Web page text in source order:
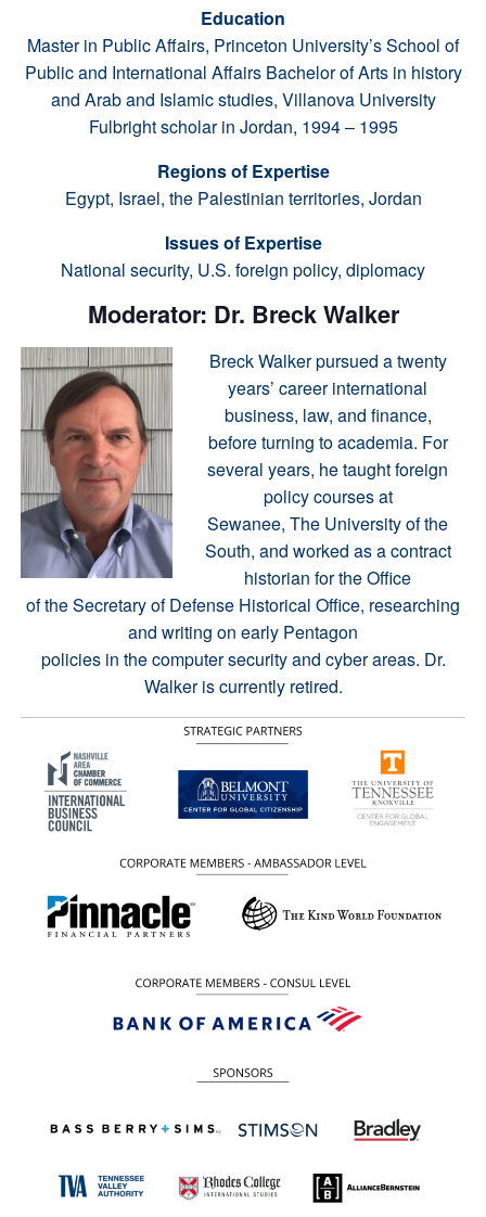
Education
Master in Public Affairs, Princeton University’s School of
Public and International Affairs Bachelor of Arts in history
and Arab and Islamic studies, Villanova University
Fulbright scholar in Jordan, 1994 – 1995
Regions of Expertise
Egypt, Israel, the Palestinian territories, Jordan
Issues of Expertise
National security, U.S. foreign policy, diplomacy
Moderator: Dr. Breck Walker
Breck Walker pursued a twenty
years’ career international
business, law, and finance,
before turning to academia. For
several years, he taught foreign
policy courses at
Sewanee, The University of the
South, and worked as a contract
historian for the Office
of the Secretary of Defense Historical Office, researching
and writing on early Pentagon
policies in the computer security and cyber areas. Dr.
Walker is currently retired.